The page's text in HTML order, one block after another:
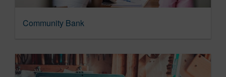
Community Bank